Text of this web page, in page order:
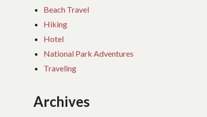
Beach Travel
Hiking
Hotel
National Park Adventures
Traveling
Archives